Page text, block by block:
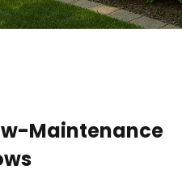
Maintenance